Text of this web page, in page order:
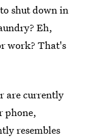
shut down in
Eh,
work? That's
are currently
phone,
resembles